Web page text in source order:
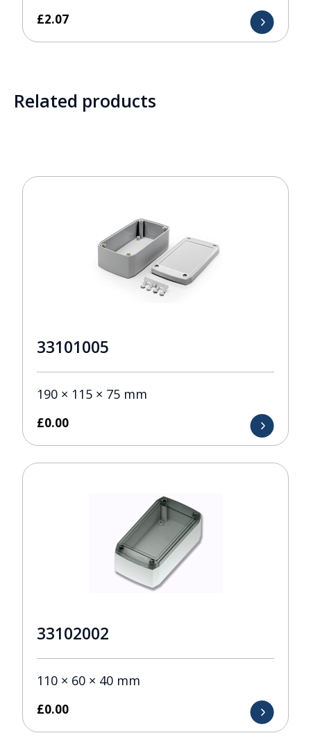
£2.07
Related products
33101005
190 × 115 × 75 mm
£0.00
33102002
110 × 60 × 40 mm
£0.00